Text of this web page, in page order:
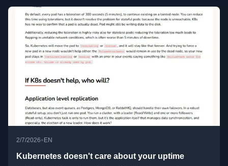
2/7/2026•EN
Kubernetes doesn't care about your uptime